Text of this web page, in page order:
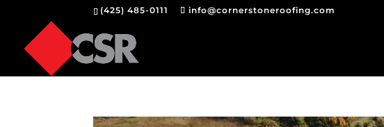
(425) 485-0111 info@cornerstoneroofing.com